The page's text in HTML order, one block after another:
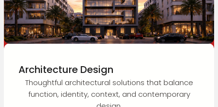
Architecture Design
Thoughtful architectural solutions that balance
function, identity, context, and contemporary